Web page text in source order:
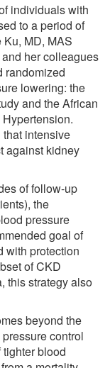
individuals with
to a period of
MD, MAS
her colleagues
randomized
lowering: the
and the African
intensive
against kidney
of follow-up
the
pressure
goal of
with protection
of CKD
this strategy also
beyond the
control
blood